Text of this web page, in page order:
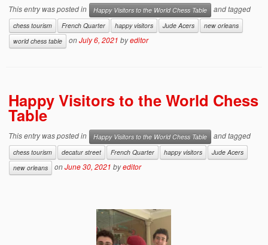
This entry was posted in Happy Visitors to the World Chess Table and tagged
chess tourism French Quarter happy visitors Jude Acers
new orleans
world chess table
onJuly 6, 2021 byeditor
Happy Visitors to the World Chess
Table
This entry was posted in Happy Visitors to the World Chess Table and tagged
chess tourism decatur street French Quarter happy visitors
Jude Acers
new orleans
onJune 30, 2021 byeditor